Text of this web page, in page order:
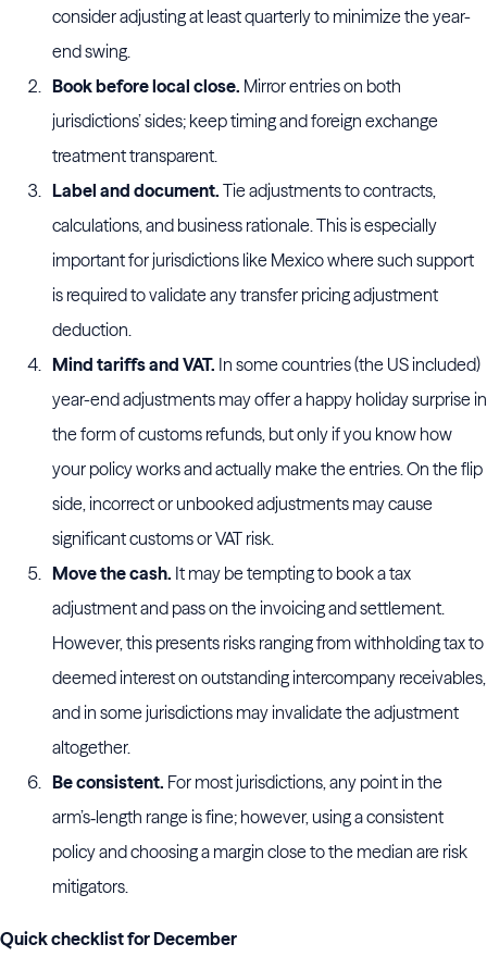
consider adjusting at least quarterly to minimize the year-
end swing.
Book before local close. Mirror entries on both
jurisdictions’ sides; keep timing and foreign exchange
treatment transparent.
Label and document. Tie adjustments to contracts,
calculations, and business rationale. This is especially
important for jurisdictions like Mexico where such support
is required to validate any transfer pricing adjustment
deduction.
Mind tariffs and VAT. In some countries (the US included)
year-end adjustments may offer a happy holiday surprise in
the form of customs refunds, but only if you know how
your policy works and actually make the entries. On the flip
side, incorrect or unbooked adjustments may cause
significant customs or VAT risk.
Move the cash. It may be tempting to book a tax
adjustment and pass on the invoicing and settlement.
However, this presents risks ranging from withholding tax to
deemed interest on outstanding intercompany receivables,
and in some jurisdictions may invalidate the adjustment
altogether.
Be consistent. For most jurisdictions, any point in the
arm’s‑length range is fine; however, using a consistent
policy and choosing a margin close to the median are risk
mitigators.
Quick checklist for December